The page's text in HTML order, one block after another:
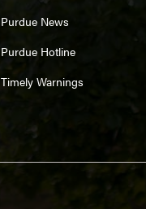
Purdue News
Purdue Hotline
Timely Warnings